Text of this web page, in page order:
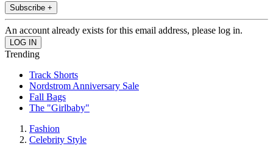
Subscribe +
An account already exists for this email address, please log in.
Trending
Track Shorts
Nordstrom Anniversary Sale
Fall Bags
The "Girlbaby"
Fashion
Celebrity Style